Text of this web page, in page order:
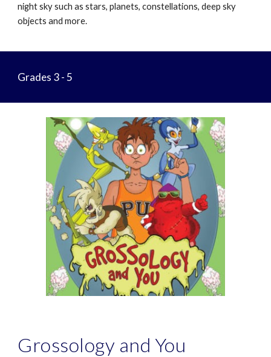
night sky such as stars, planets, constellations, deep sky
objects and more.
Grades 3 - 5
Grossology and You